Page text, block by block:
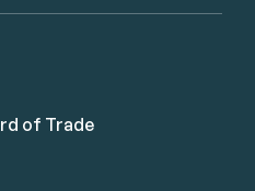
of Trade